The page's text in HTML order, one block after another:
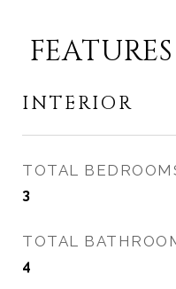
INTERIOR
TOTAL
3
TOTAL
4